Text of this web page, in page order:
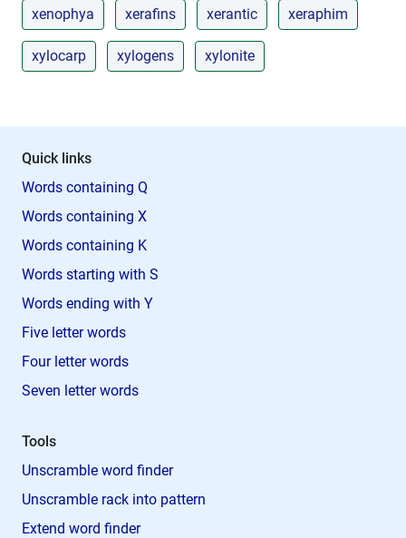
xenophya xerafins xerantic xeraphim
xylocarp xylogens xylonite
Quick links
Words containing Q
Words containing X
Words containing K
Words starting with S
Words ending with Y
Five letter words
Four letter words
Seven letter words
Tools
Unscramble word finder
Unscramble rack into pattern
Extend word finder